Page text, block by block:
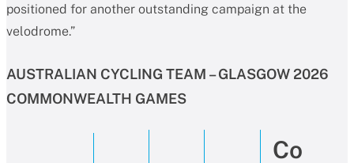
positioned for another outstanding campaign at the
velodrome.”
AUSTRALIAN CYCLING TEAM – GLASGOW 2026
COMMONWEALTH GAMES
Co